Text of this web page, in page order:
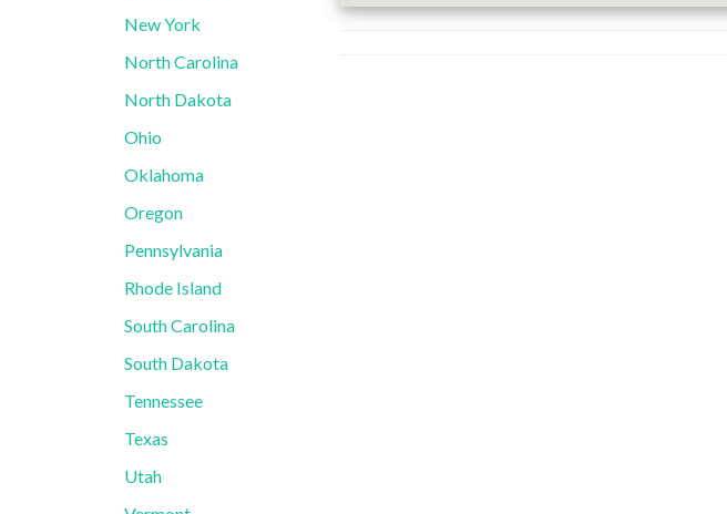
New York
North Carolina
North Dakota
Ohio
Oklahoma
Oregon
Pennsylvania
Rhode Island
South Carolina
South Dakota
Tennessee
Texas
Utah